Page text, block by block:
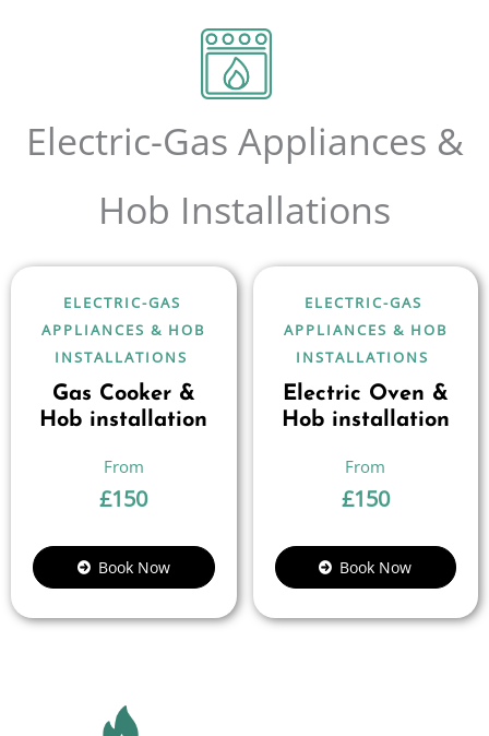
Electric-Gas Appliances &
Hob Installations
ELECTRIC-GAS
APPLIANCES & HOB
INSTALLATIONS
Gas Cooker &
Hob installation
£150
Book Now
ELECTRIC-GAS
APPLIANCES & HOB
INSTALLATIONS
Electric Oven &
Hob installation
£150
Book Now